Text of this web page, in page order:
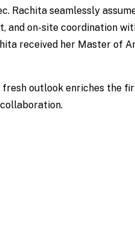
Rachita seamlessly
and on-site coordination
received her Master of
outlook enriches the